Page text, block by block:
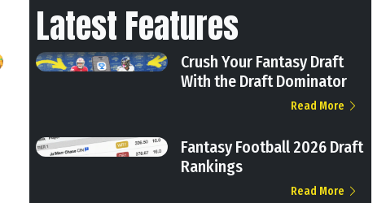
Latest Features
Crush Your Fantasy Draft
With the Draft Dominator
Read More
Fantasy Football 2026 Draft
Rankings
Read More